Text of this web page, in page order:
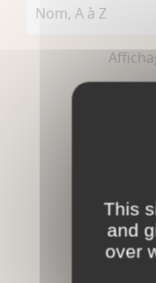
Nom, A à Z
This
and
over